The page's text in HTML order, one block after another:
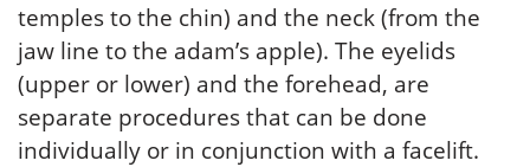
temples to the chin) and the neck (from the
jaw line to the adam’s apple). The eyelids
(upper or lower) and the forehead, are
separate procedures that can be done
individually or in conjunction with a facelift.